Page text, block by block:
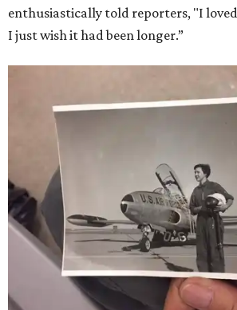
enthusiastically told reporters, "I
I just wish it had been longer.”